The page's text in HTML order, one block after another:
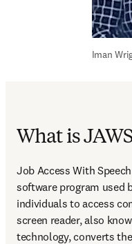
Iman
What is
Job Access With
software program used
individuals to access
screen reader, also
technology, converts